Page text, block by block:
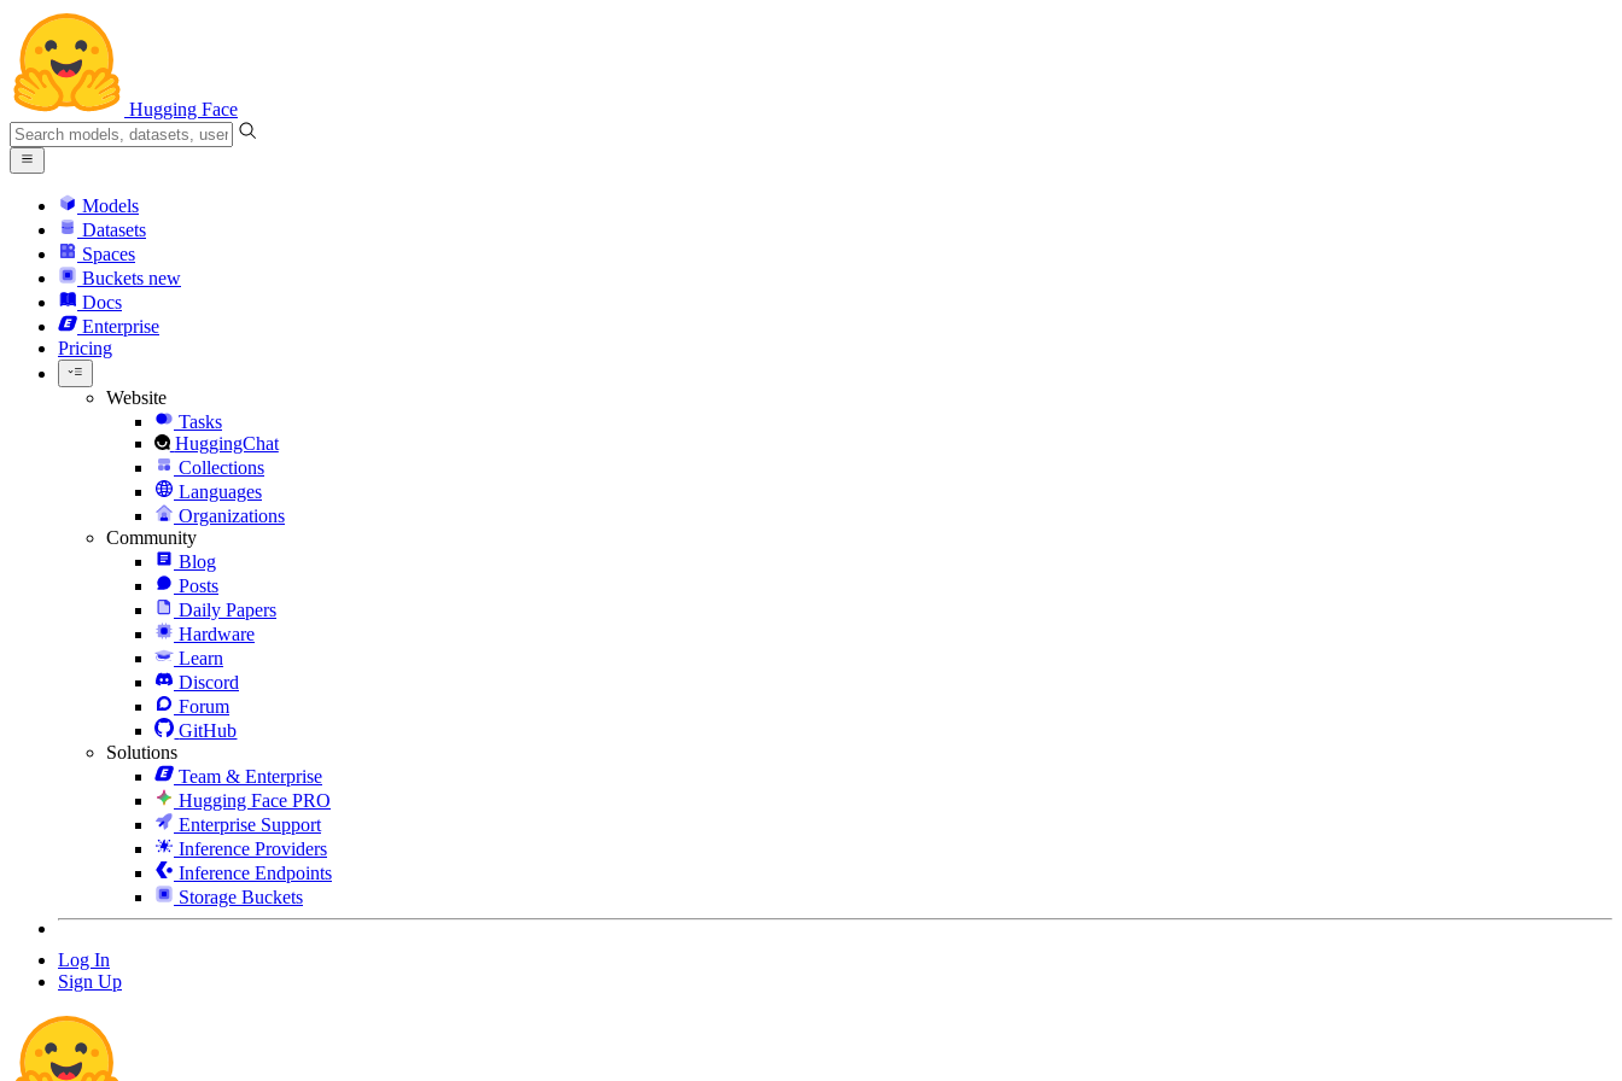
Hugging Face
Models
Datasets
Spaces
Buckets new
Docs
Enterprise
Pricing
Website
Tasks
HuggingChat
Collections
Languages
Organizations
Community
Blog
Posts
Daily Papers
Hardware
Learn
Discord
Forum
GitHub
Solutions
Team & Enterprise
Hugging Face PRO
Enterprise Support
Inference Providers
Inference Endpoints
Storage Buckets
Log In
Sign Up